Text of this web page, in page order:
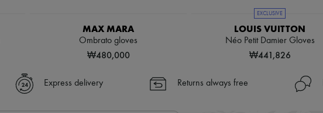
MAX MARA
Ombrato gloves
₩480,000
EXCLUSIVE
LOUIS VUITTON
Néo Petit Damier Gloves
₩441,826
Express delivery Returns always free